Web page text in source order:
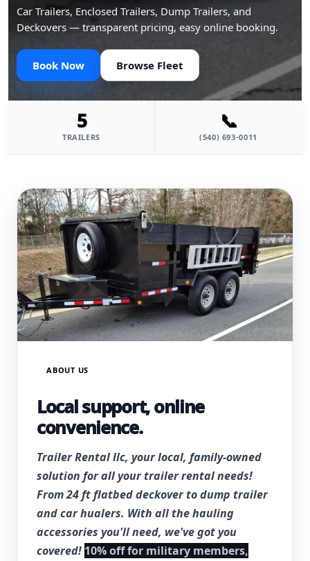
Car Trailers, Enclosed Trailers, Dump Trailers, and
Deckovers — transparent pricing, easy online booking.
Book Now Browse Fleet
5
TRAILERS
📞
(540) 693-0011
ABOUT US
Local support, online
convenience.
Trailer Rental llc, your local, family-owned
solution for all your trailer rental needs!
From 24 ft flatbed deckover to dump trailer
and car hualers. With all the hauling
accessories you'll need, we've got you
covered! 10% off for military members,